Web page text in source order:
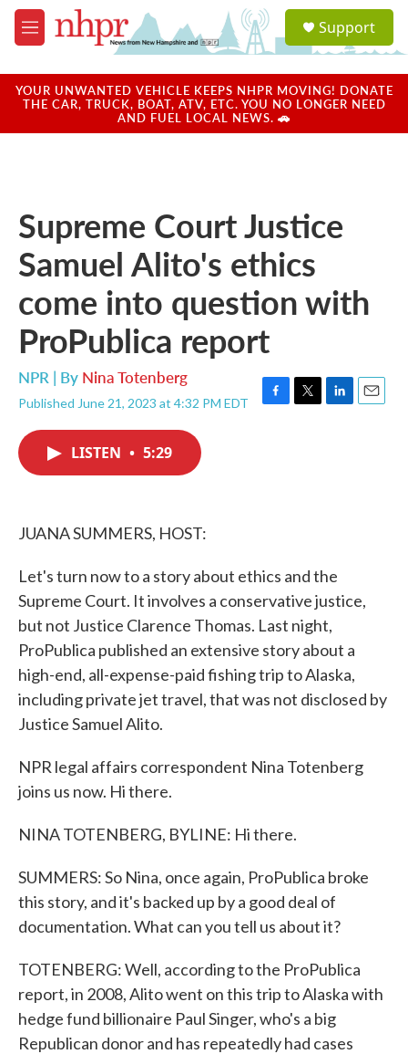
Skip to main content
M
e
u
a
u
Support
YOUR UNWANTED VEHICLE KEEPS NHPR MOVING! DONATE
THE CAR, TRUCK, BOAT, ATV, ETC. YOU NO LONGER NEED
AND FUEL LOCAL NEWS. 🚗
Supreme Court Justice
Samuel Alito's ethics
come into question with
ProPublica report
NPR | By Nina Totenberg
Published June 21, 2023 at 4:32 PM EDT
F
T
L
E
LISTEN • 5:29
JUANA SUMMERS, HOST:
Let's turn now to a story about ethics and the
Supreme Court. It involves a conservative justice,
but not Justice Clarence Thomas. Last night,
ProPublica published an extensive story about a
high-end, all-expense-paid fishing trip to Alaska,
including private jet travel, that was not disclosed by
Justice Samuel Alito.
NPR legal affairs correspondent Nina Totenberg
joins us now. Hi there.
NINA TOTENBERG, BYLINE: Hi there.
SUMMERS: So Nina, once again, ProPublica broke
this story, and it's backed up by a good deal of
documentation. What can you tell us about it?
TOTENBERG: Well, according to the ProPublica
report, in 2008, Alito went on this trip to Alaska with
hedge fund billionaire Paul Singer, who's a big
Republican donor and has repeatedly had cases